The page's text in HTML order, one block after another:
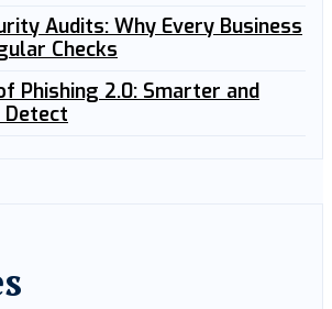
Audits: Why Every Business
Checks
Phishing 2.0: Smarter and